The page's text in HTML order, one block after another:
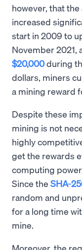
however, that the
increased
start in 2009 to
November 2021,
$20,000during
dollars, miners
a mining reward
Despite these
mining is not
highly
get the rewards
computing
Since the SHA-
random and
for a long time
mine.